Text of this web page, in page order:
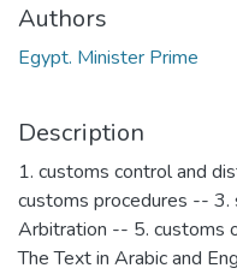
Authors
Egypt. Minister Prime
Description
1. customs control and
customs procedures --
Arbitration -- 5. customs
The Text in Arabic and